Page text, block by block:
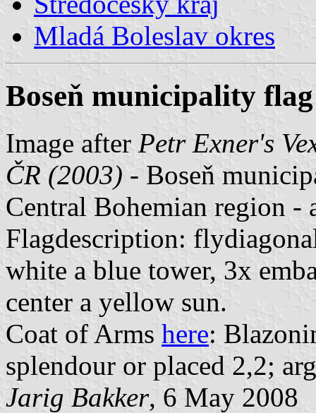
Mladá Boleslav okres
Boseň municipality flag
Image after Petr Exner's
ČR (2003) - Boseň
Central Bohemian region -
Flagdescription:
white a blue tower, 3x
center a yellow sun.
Coat of Arms here:
splendour or placed 2,2;
Jarig Bakker, 6 May 2008